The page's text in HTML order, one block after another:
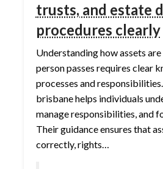
trusts, and estate
procedures clearly
Understanding how assets
person passes requires clear
processes and
brisbane helps individuals
manage responsibilities, and
Their guidance ensures that
correctly, rights…